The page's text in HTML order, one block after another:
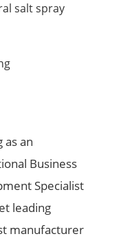
salt spray
as an
Business
Specialist
leading
manufacturer